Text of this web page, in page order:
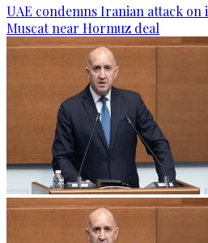
UAE condemns Iranian attack on
Muscat near Hormuz deal